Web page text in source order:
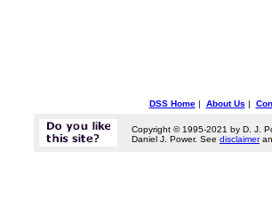
DSS Home| About Us |
Copyright © 1995-2021 by D. J.
Daniel J. Power. See disclaimer